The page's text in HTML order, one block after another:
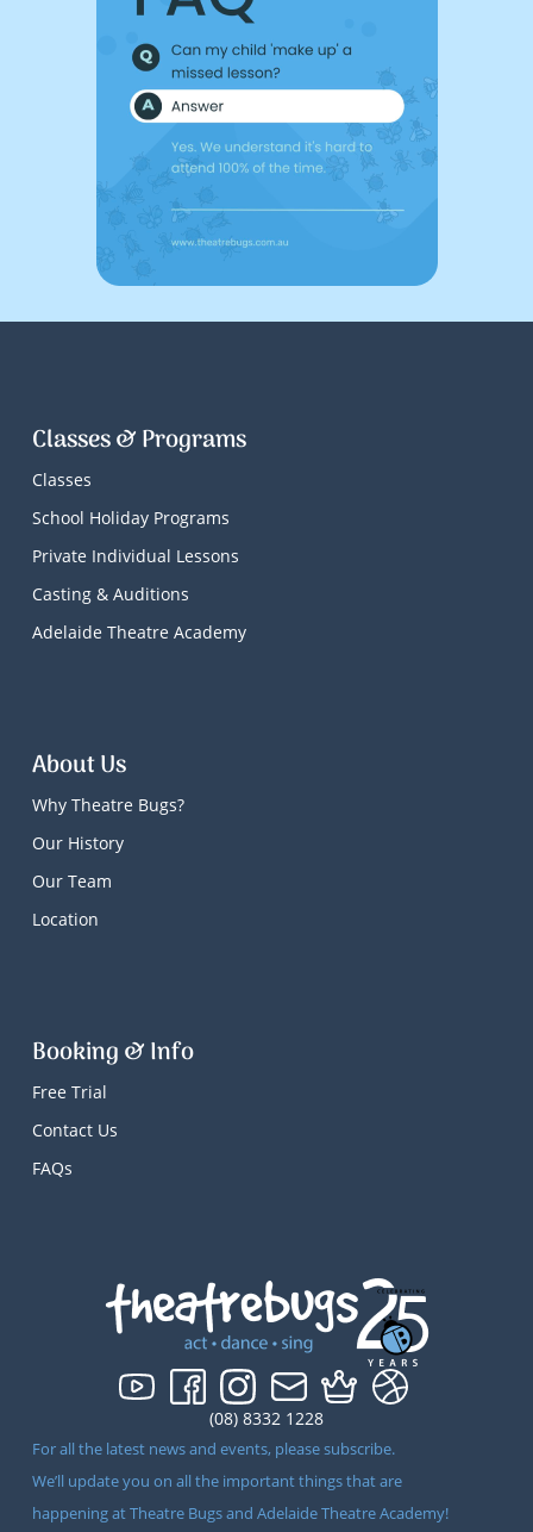
(08) 8332 1228
For all the latest news and events, please subscribe.
We’ll update you on all the important things that are
happening at Theatre Bugs and Adelaide Theatre Academy!
Classes & Programs
Classes
School Holiday Programs
Private Individual Lessons
Casting & Auditions
Adelaide Theatre Academy
About Us
Why Theatre Bugs?
Our History
Our Team
Location
Booking & Info
Free Trial
Contact Us
FAQs